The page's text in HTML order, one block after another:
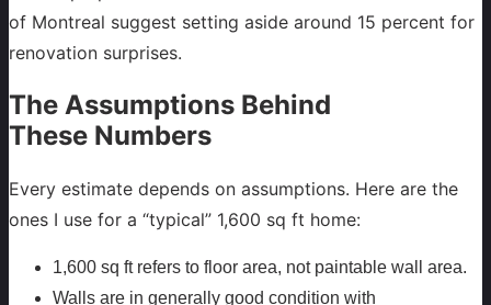
of Montreal suggest setting aside around 15 percent for
renovation surprises.
The Assumptions Behind
These Numbers
Every estimate depends on assumptions. Here are the
ones I use for a “typical” 1,600 sq ft home:
1,600 sq ft refers to floor area, not paintable wall area.
Walls are in generally good condition with